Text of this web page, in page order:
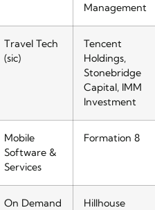
Management
Travel Tech
(sic)
Tencent
Holdings,
Stonebridge
Capital, IMM
Investment
Mobile
Software &
Services
Formation 8
On Demand
Hillhouse